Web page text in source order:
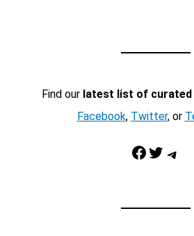
Find our latest list of curated
Facebook, Twitter, or
Facebook Twitter Telegram